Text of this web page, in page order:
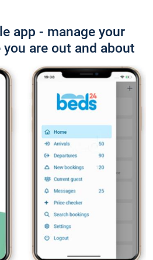
app - manage your
are out and about